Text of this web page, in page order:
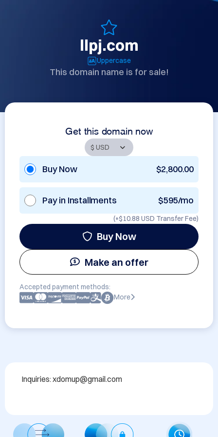
llpj.com
Uppercase
This domain name is for sale!
Get this domain now
Buy Now $2,800.00
Pay in Installments $595/mo
(+$10.88 USD Transfer Fee)
Buy Now
Make an offer
Accepted payment methods:
More
Inquiries: xdomup@gmail.com